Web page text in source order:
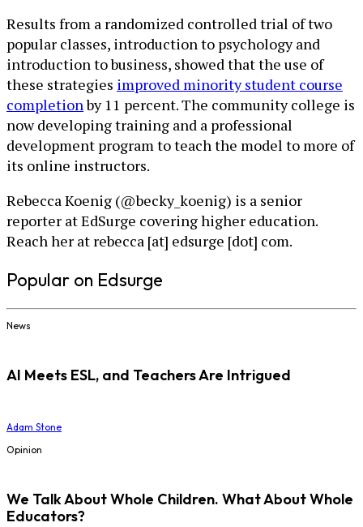
Results from a randomized controlled trial of two
popular classes, introduction to psychology and
introduction to business, showed that the use of
these strategies improved minority student course
completionby 11 percent. The community college is
now developing training and a professional
development program to teach the model to more of
its online instructors.
Rebecca Koenig (@becky_koenig) is a senior
reporter at EdSurge covering higher education.
Reach her at rebecca [at] edsurge [dot] com.
Popular on Edsurge
News
AI Meets ESL, and Teachers Are Intrigued
Adam Stone
Opinion
We Talk About Whole Children. What About Whole
Educators?